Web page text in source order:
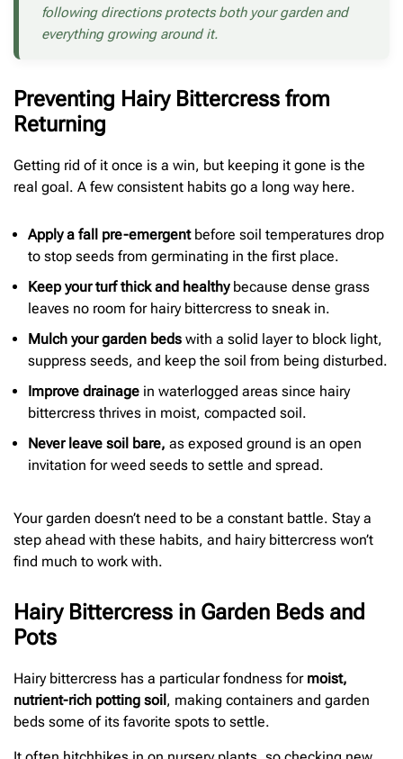
following directions protects both your garden and
everything growing around it.
Preventing Hairy Bittercress from
Returning
Getting rid of it once is a win, but keeping it gone is the
real goal. A few consistent habits go a long way here.
Apply a fall pre-emergentbefore soil temperatures drop
to stop seeds from germinating in the first place.
Keep your turf thick and healthybecause dense grass
leaves no room for hairy bittercress to sneak in.
Mulch your garden beds with a solid layer to block light,
suppress seeds, and keep the soil from being disturbed.
Improve drainage in waterlogged areas since hairy
bittercress thrives in moist, compacted soil.
Never leave soil bare, as exposed ground is an open
invitation for weed seeds to settle and spread.
Your garden doesn’t need to be a constant battle. Stay a
step ahead with these habits, and hairy bittercress won’t
find much to work with.
Hairy Bittercress in Garden Beds and
Pots
Hairy bittercress has a particular fondness for moist,
nutrient-rich potting soil, making containers and garden
beds some of its favorite spots to settle.